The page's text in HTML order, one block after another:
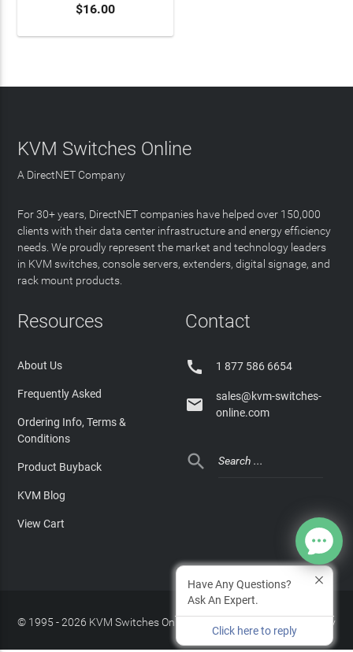
$16.00
KVM Switches Online
A DirectNET Company
For 30+ years, DirectNET companies have helped over 150,000
clients with their data center infrastructure and energy efficiency
needs. We proudly represent the market and technology leaders
in KVM switches, console servers, extenders, digital signage, and
rack mount products.
Resources
About Us
Frequently Asked
Ordering Info, Terms &
Conditions
Product Buyback
KVM Blog
View Cart
Contact
 1 877 586 6654

sales@kvm-switches-
online.com

© 1995 - 2026 KVM Switches Online, LLC Privacy Policy
Have Any Questions?
Ask An Expert.
Click here to reply